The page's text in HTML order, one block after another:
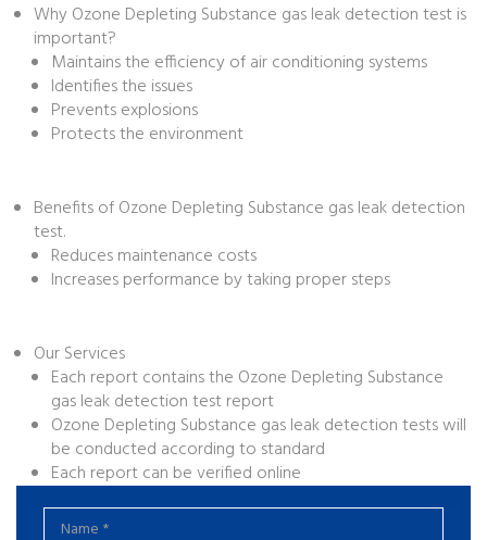
Why Ozone Depleting Substance gas leak detection test is
important?
Maintains the efficiency of air conditioning systems
Identifies the issues
Prevents explosions
Protects the environment
Benefits of Ozone Depleting Substance gas leak detection
test.
Reduces maintenance costs
Increases performance by taking proper steps
Our Services
Each report contains the Ozone Depleting Substance
gas leak detection test report
Ozone Depleting Substance gas leak detection tests will
be conducted according to standard
Each report can be verified online